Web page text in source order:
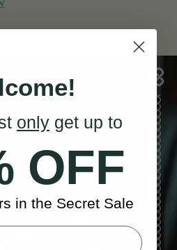
News
only get up to
OFF
in the Secret Sale